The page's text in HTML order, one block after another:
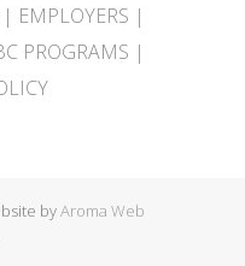
| EMPLOYERS |
PROGRAMS |
byAroma Web